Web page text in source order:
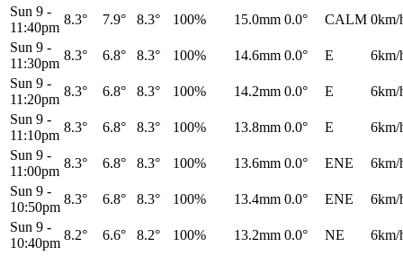
Sun 9 -
11:40pm
8.3° 7.9° 8.3° 100% 15.0mm 0.0° CALM 0km/
Sun 9 -
11:30pm
8.3° 6.8° 8.3° 100% 14.6mm 0.0° E
6km/
Sun 9 -
11:20pm
8.3° 6.8° 8.3° 100% 14.2mm 0.0° E
6km/
Sun 9 -
11:10pm
8.3° 6.8° 8.3° 100% 13.8mm 0.0° E
6km/
Sun 9 -
11:00pm
8.3° 6.8° 8.3° 100% 13.6mm 0.0° ENE
6km/
Sun 9 -
10:50pm
8.3° 6.8° 8.3° 100% 13.4mm 0.0° ENE
6km/
Sun 9 -
10:40pm
8.2° 6.6° 8.2° 100% 13.2mm 0.0° NE
6km/